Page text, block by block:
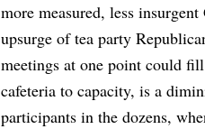
more measured, less
upsurge of tea party
meetings at one point could
cafeteria to capacity, is a
participants in the dozens,